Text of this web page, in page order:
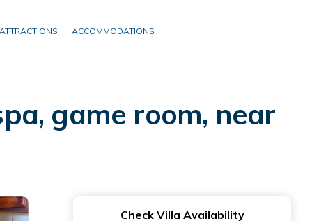
ATTRACTIONS ACCOMMODATIONS
game room, near
Check Villa Availability